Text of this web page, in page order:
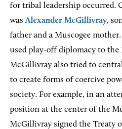
for tribal leadership occurred.
wasAlexander McGillivray,
father and a Muscogee
used play-off diplomacy to the
McGillivray also tried to
to create forms of coercive
society. For example, in an
position at the center of the
McGillivray signed the Treaty